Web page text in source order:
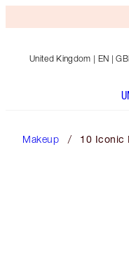
United Kingdom | EN |
Makeup 10 Iconic